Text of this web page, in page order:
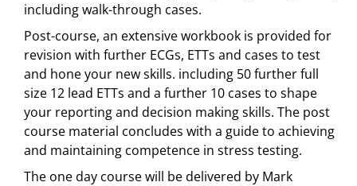
including walk-through cases.
Post-course, an extensive workbook is provided for
revision with further ECGs, ETTs and cases to test
and hone your new skills. including 50 further full
size 12 lead ETTs and a further 10 cases to shape
your reporting and decision making skills. The post
course material concludes with a guide to achieving
and maintaining competence in stress testing.
The one day course will be delivered by Mark